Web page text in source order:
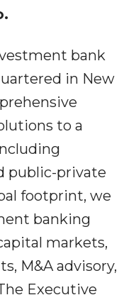
bank
in New
to a
public-private
footprint, we
banking
markets,
M&A advisory,
Executive